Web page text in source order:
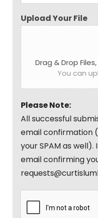
Upload Your File
Drag & Drop Files,
You can
Please Note:
All successful
email confirmation
your SPAM as
email confirming